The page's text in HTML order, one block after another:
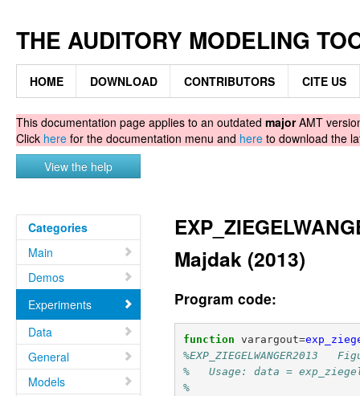
THE AUDITORY MODELING
HOME DOWNLOAD CONTRIBUTORS CITE US
This documentation page applies to an outdated majorAMT
Click here for the documentation menu and here to download the
View the help
Categories
Main
Demos
Experiments
Data
General
Models
Majdak (2013)
Program code:
function varargout=
%EXP_ZIEGELWANGER2013
%   Usage: data =
%